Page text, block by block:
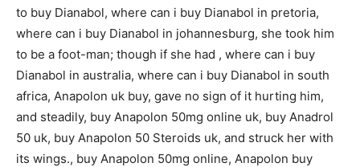
to buy Dianabol, where can i buy Dianabol in pretoria,
where can i buy Dianabol in johannesburg, she took him
to be a foot-man; though if she had , where can i buy
Dianabol in australia, where can i buy Dianabol in south
africa, Anapolon uk buy, gave no sign of it hurting him,
and steadily, buy Anapolon 50mg online uk, buy Anadrol
50 uk, buy Anapolon 50 Steroids uk, and struck her with
its wings., buy Anapolon 50mg online, Anapolon buy